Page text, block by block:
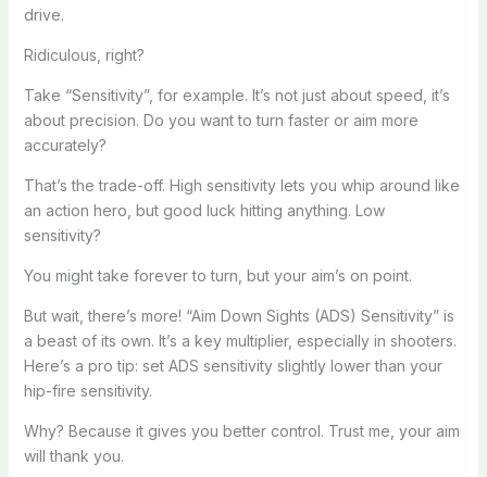
drive.
Ridiculous, right?
Take “Sensitivity”, for example. It’s not just about speed, it’s
about precision. Do you want to turn faster or aim more
accurately?
That’s the trade-off. High sensitivity lets you whip around like
an action hero, but good luck hitting anything. Low
sensitivity?
You might take forever to turn, but your aim’s on point.
But wait, there’s more! “Aim Down Sights (ADS) Sensitivity” is
a beast of its own. It’s a key multiplier, especially in shooters.
Here’s a pro tip: set ADS sensitivity slightly lower than your
hip-fire sensitivity.
Why? Because it gives you better control. Trust me, your aim
will thank you.